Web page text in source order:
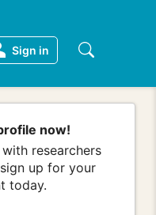
Sign in
now!
researchers
up for your
today.